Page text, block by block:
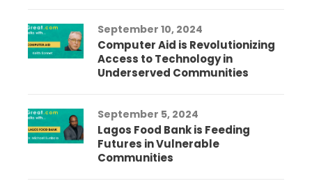
September 10, 2024
Computer Aid is Revolutionizing
Access to Technology in
Underserved Communities
September 5, 2024
Lagos Food Bank is Feeding
Futures in Vulnerable
Communities